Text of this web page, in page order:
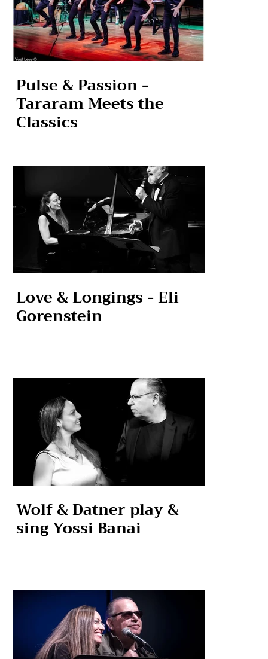
Pulse & Passion -
Tararam Meets the
Classics
Love & Longings - Eli
Gorenstein
Wolf & Datner play &
sing Yossi Banai